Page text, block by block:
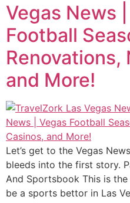
Vegas News
Football
Renovations,
and More!
Let’s get to the Vegas
bleeds into the first story.
And Sportsbook This is
be a sports bettor in Las